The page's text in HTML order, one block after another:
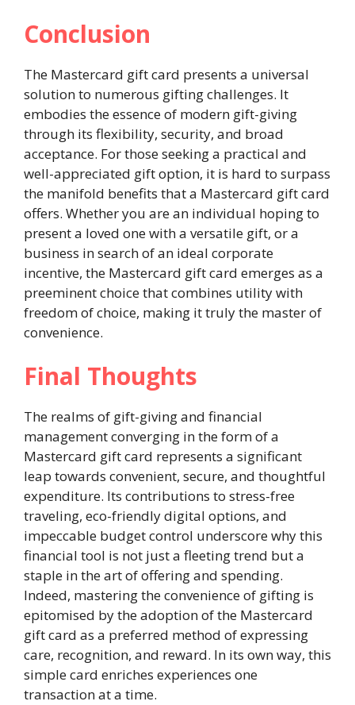
Conclusion
The Mastercard gift card presents a universal
solution to numerous gifting challenges. It
embodies the essence of modern gift-giving
through its flexibility, security, and broad
acceptance. For those seeking a practical and
well-appreciated gift option, it is hard to surpass
the manifold benefits that a Mastercard gift card
offers. Whether you are an individual hoping to
present a loved one with a versatile gift, or a
business in search of an ideal corporate
incentive, the Mastercard gift card emerges as a
preeminent choice that combines utility with
freedom of choice, making it truly the master of
convenience.
Final Thoughts
The realms of gift-giving and financial
management converging in the form of a
Mastercard gift card represents a significant
leap towards convenient, secure, and thoughtful
expenditure. Its contributions to stress-free
traveling, eco-friendly digital options, and
impeccable budget control underscore why this
financial tool is not just a fleeting trend but a
staple in the art of offering and spending.
Indeed, mastering the convenience of gifting is
epitomised by the adoption of the Mastercard
gift card as a preferred method of expressing
care, recognition, and reward. In its own way, this
simple card enriches experiences one
transaction at a time.